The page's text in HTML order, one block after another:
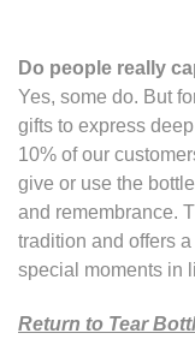
Do people really
Yes, some do. But
gifts to express
10% of our
give or use the
and remembrance.
tradition and offers
special moments in
Return to Tear